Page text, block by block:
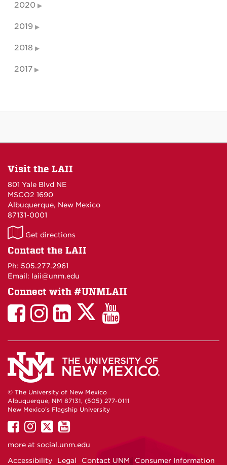
2020
2019
2018
2017
Visit the LAII
801 Yale Blvd NE
MSCO2 1690
Albuquerque, New Mexico
87131-0001
LAII
on
Get directions
Contact the LAII
Ph: 505.277.2961
Email: laii@unm.edu
Connect with #UNMLAII
LAII
Facebook
LAII
Instagram
LinkedIn
Facebook
LAII
Twitter
LAII
You
Tube
© The University of New Mexico
Albuquerque, NM 87131, (505) 277-0111
New Mexico's Flagship University
UNM
on
UNM
on
UNM
on
UNM
on
more at social.unm.edu
Accessibility
Legal Contact UNM Consumer Information